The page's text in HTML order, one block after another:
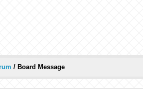
/ Board Message